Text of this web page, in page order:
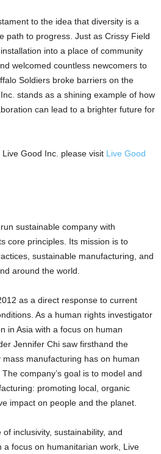
to the idea that diversity is a
path to progress. Just as Crissy Field
into a place of community
welcomed countless newcomers to
Soldiers broke barriers on the
stands as a shining example of how
can lead to a brighter future for
Good Inc. please visit Live Good
sustainable company with
core principles. Its mission is to
sustainable manufacturing, and
around the world.
as a direct response to current
As a human rights investigator
in Asia with a focus on human
Jennifer Chi saw firsthand the
manufacturing has on human
company’s goal is to model and
promoting local, organic
impact on people and the planet.
inclusivity, sustainability, and
a focus on humanitarian work, Live